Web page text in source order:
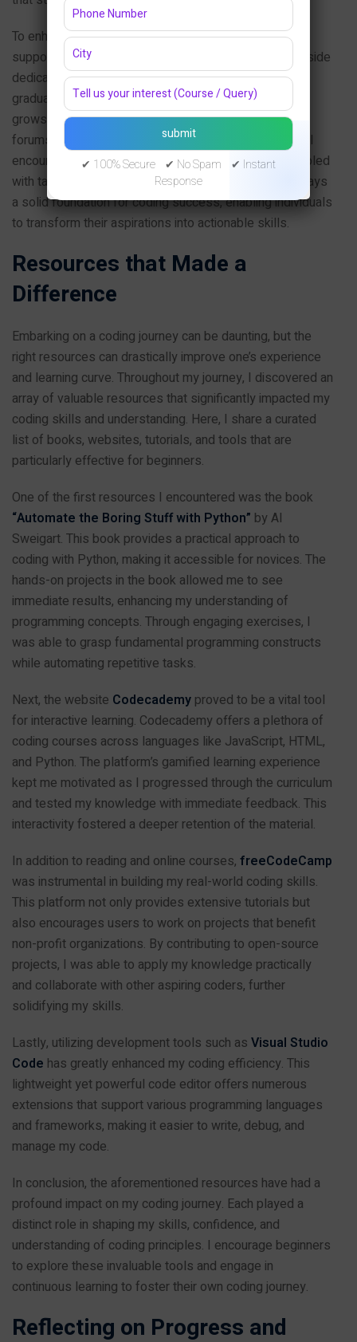
To enhance your coding journey, consider integrating
supportive habits into your routine. For example, set aside
dedicated time blocks each day or week to code,
gradually increasing the duration as your comfort level
grows. Join online coding communities and engage in
forums, as interacting with peers can provide essential
encouragement and insights. Consistent practice, coupled
with targeted goals and progress tracking, ultimately lays
a solid foundation for coding success, enabling individuals
to transform their aspirations into actionable skills.
Resources that Made a
Difference
Embarking on a coding journey can be daunting, but the
right resources can drastically improve one’s experience
and learning curve. Throughout my journey, I discovered an
array of valuable resources that significantly impacted my
coding skills and understanding. Here, I share a curated
list of books, websites, tutorials, and tools that are
particularly effective for beginners.
One of the first resources I encountered was the book
“Automate the Boring Stuff with Python” by Al
Sweigart. This book provides a practical approach to
coding with Python, making it accessible for novices. The
hands-on projects in the book allowed me to see
immediate results, enhancing my understanding of
programming concepts. Through engaging exercises, I
was able to grasp fundamental programming constructs
while automating repetitive tasks.
Next, the website Codecademy proved to be a vital tool
for interactive learning. Codecademy offers a plethora of
coding courses across languages like JavaScript, HTML,
and Python. The platform’s gamified learning experience
kept me motivated as I progressed through the curriculum
and tested my knowledge with immediate feedback. This
interactivity fostered a deeper retention of the material.
In addition to reading and online courses, freeCodeCamp
was instrumental in building my real-world coding skills.
This platform not only provides extensive tutorials but
also encourages users to work on projects that benefit
non-profit organizations. By contributing to open-source
projects, I was able to apply my knowledge practically
and collaborate with other aspiring coders, further
solidifying my skills.
Lastly, utilizing development tools such as Visual Studio
Code has greatly enhanced my coding efficiency. This
lightweight yet powerful code editor offers numerous
extensions that support various programming languages
and frameworks, making it easier to write, debug, and
manage my code.
In conclusion, the aforementioned resources have had a
profound impact on my coding journey. Each played a
distinct role in shaping my skills, confidence, and
understanding of coding principles. I encourage beginners
to explore these invaluable tools and engage in
continuous learning to foster their own coding journey.
Reflecting on Progress and
✔ 100% Secure ✔ No Spam ✔ Instant
Response